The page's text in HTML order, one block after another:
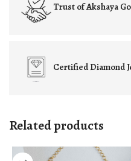
Trust ofAkshaya
CertifiedDiamond
Related products